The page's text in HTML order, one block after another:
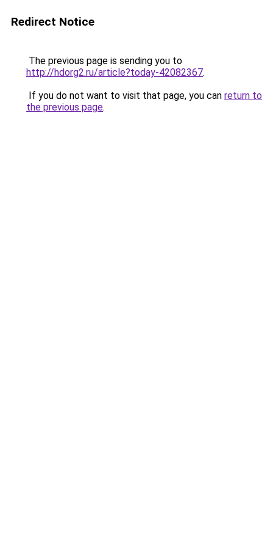
Redirect Notice
The previous page is sending you to
http://hdorg2.ru/article?today-42082367.
If you do not want to visit that page, you can return to
the previous page.